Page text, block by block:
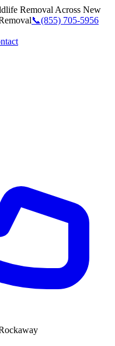
Removal Across New
📞(855) 705-5956